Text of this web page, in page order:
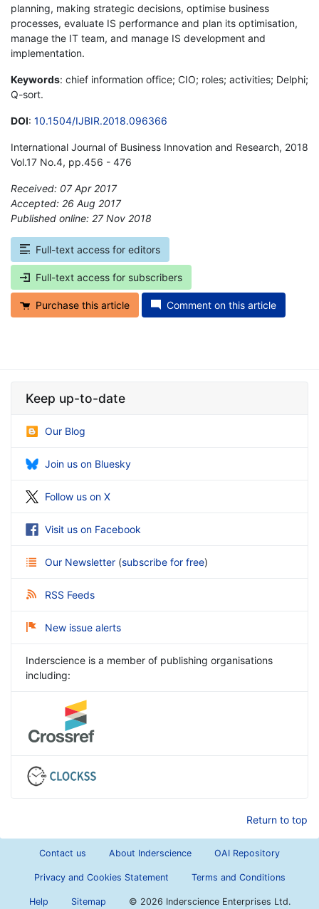
planning, making strategic decisions, optimise business
processes, evaluate IS performance and plan its optimisation,
manage the IT team, and manage IS development and
implementation.
Keywords: chief information office; CIO; roles; activities; Delphi;
Q-sort.
DOI: 10.1504/IJBIR.2018.096366
International Journal of Business Innovation and Research, 2018
Vol.17 No.4, pp.456 - 476
Received: 07 Apr 2017
Accepted: 26 Aug 2017
Published online: 27 Nov 2018
Full-text access for editors
Full-text access for subscribers
Purchase this article Comment on this article
Keep up-to-date
Our Blog
Join us on Bluesky
Follow us on X
Visit us on Facebook
Our Newsletter (subscribe for free)
RSS Feeds
New issue alerts
Inderscience is a member of publishing organisations
including:
Return to top
Contact us About Inderscience OAI Repository
Privacy and Cookies Statement Terms and Conditions
Help Sitemap © 2026 Inderscience Enterprises Ltd.